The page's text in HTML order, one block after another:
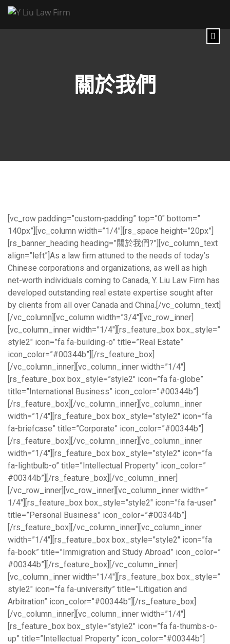
關於我們
[vc_row padding=”custom-padding” top=”0″ bottom=”
140px”][vc_column width=”1/4″][rs_space height=”20px”]
[rs_banner_heading heading=”關於我們?”][vc_column_text
align=”left”]As a law firm attuned to the needs of today’s
Chinese corporations and organizations, as well as high
net-worth individuals coming to Canada, Y. Liu Law Firm has
developed outstanding real estate expertise sought after
by clients from all over Canada and China.[/vc_column_text]
[/vc_column][vc_column width=”3/4″][vc_row_inner]
[vc_column_inner width=”1/4″][rs_feature_box box_style=”
style2″ icon=”fa fa-building-o” title=”Real Estate”
icon_color=”#00344b”][/rs_feature_box]
[/vc_column_inner][vc_column_inner width=”1/4″]
[rs_feature_box box_style=”style2″ icon=”fa fa-globe”
title=”International Business” icon_color=”#00344b”]
[/rs_feature_box][/vc_column_inner][vc_column_inner
width=”1/4″][rs_feature_box box_style=”style2″ icon=”fa
fa-briefcase” title=”Corporate” icon_color=”#00344b”]
[/rs_feature_box][/vc_column_inner][vc_column_inner
width=”1/4″][rs_feature_box box_style=”style2″ icon=”fa
fa-lightbulb-o” title=”Intellectual Property” icon_color=”
#00344b”][/rs_feature_box][/vc_column_inner]
[/vc_row_inner][vc_row_inner][vc_column_inner width=”
1/4″][rs_feature_box box_style=”style2″ icon=”fa fa-user”
title=”Personal Business” icon_color=”#00344b”]
[/rs_feature_box][/vc_column_inner][vc_column_inner
width=”1/4″][rs_feature_box box_style=”style2″ icon=”fa
fa-book” title=”Immigration and Study Abroad” icon_color=”
#00344b”][/rs_feature_box][/vc_column_inner]
[vc_column_inner width=”1/4″][rs_feature_box box_style=”
style2″ icon=”fa fa-university” title=”Litigation and
Arbitration” icon_color=”#00344b”][/rs_feature_box]
[/vc_column_inner][vc_column_inner width=”1/4″]
[rs_feature_box box_style=”style2″ icon=”fa fa-thumbs-o-
up” title=”Intellectual Property” icon_color=”#00344b”]